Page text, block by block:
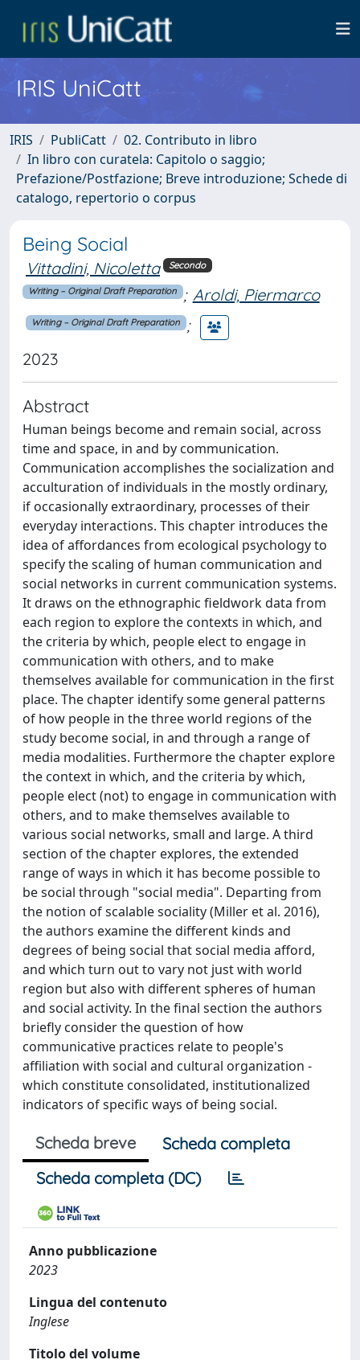
IRIS UniCatt
IRIS PubliCatt
02. Contributo in libro
In libro con curatela: Capitolo o saggio;
Prefazione/Postfazione; Breve introduzione; Schede di
catalogo, repertorio o corpus
Being Social
Vittadini, Nicoletta Secondo
Writing – Original Draft Preparation ; Aroldi, Piermarco
Writing – Original Draft Preparation ;
2023
Abstract
Human beings become and remain social, across
time and space, in and by communication.
Communication accomplishes the socialization and
acculturation of individuals in the mostly ordinary,
if occasionally extraordinary, processes of their
everyday interactions. This chapter introduces the
idea of affordances from ecological psychology to
specify the scaling of human communication and
social networks in current communication systems.
It draws on the ethnographic fieldwork data from
each region to explore the contexts in which, and
the criteria by which, people elect to engage in
communication with others, and to make
themselves available for communication in the first
place. The chapter identify some general patterns
of how people in the three world regions of the
study become social, in and through a range of
media modalities. Furthermore the chapter explore
the context in which, and the criteria by which,
people elect (not) to engage in communication with
others, and to make themselves available to
various social networks, small and large. A third
section of the chapter explores, the extended
range of ways in which it has become possible to
be social through "social media". Departing from
the notion of scalable sociality (Miller et al. 2016),
the authors examine the different kinds and
degrees of being social that social media afford,
and which turn out to vary not just with world
region but also with different spheres of human
and social activity. In the final section the authors
briefly consider the question of how
communicative practices relate to people's
affiliation with social and cultural organization -
which constitute consolidated, institutionalized
indicators of specific ways of being social.
Scheda breve
Scheda completa
Scheda completa (DC)
Anno pubblicazione
2023
Lingua del contenuto
Inglese
Titolo del volume